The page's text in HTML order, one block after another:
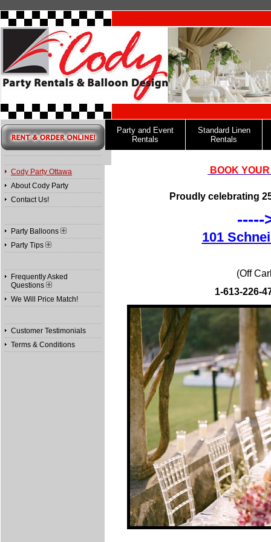
Cody Party Ottawa
About Cody Party
Contact Us!
Party Balloons
Party Tips
Frequently Asked
Questions
We Will Price Match!
Customer Testimonials
Terms & Conditions
Party and Event
Rentals
Standard Linen
Rentals
BOOK
Proudly celebrating
-----
101
(Off
1-613-226-